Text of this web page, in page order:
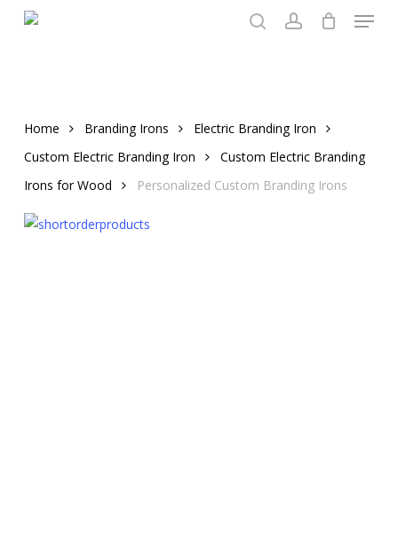
Menu
Home Branding Irons
Electric Branding Iron
Custom Electric Branding Iron
Custom Electric Branding
Irons for Wood
Personalized Custom Branding Irons